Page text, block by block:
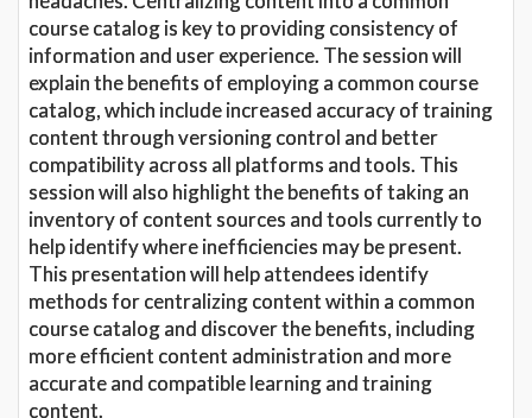
course catalog is key to providing consistency of
information and user experience. The session will
explain the benefits of employing a common course
catalog, which include increased accuracy of training
content through versioning control and better
compatibility across all platforms and tools. This
session will also highlight the benefits of taking an
inventory of content sources and tools currently to
help identify where inefficiencies may be present.
This presentation will help attendees identify
methods for centralizing content within a common
course catalog and discover the benefits, including
more efficient content administration and more
accurate and compatible learning and training
content.